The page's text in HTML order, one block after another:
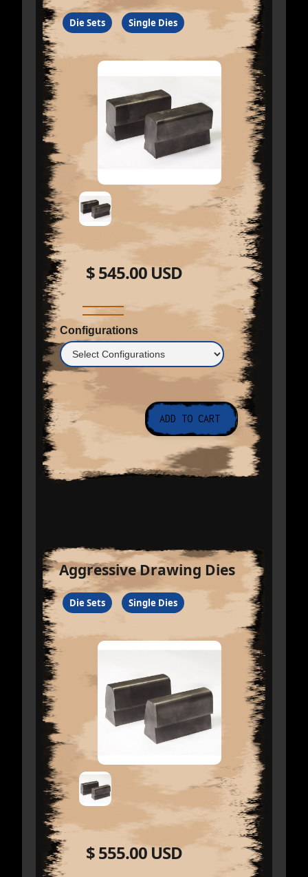
Configurations
Die Sets Single Dies
$ 545.00 USD
Aggressive Drawing Dies
Die Sets Single Dies
$ 555.00 USD